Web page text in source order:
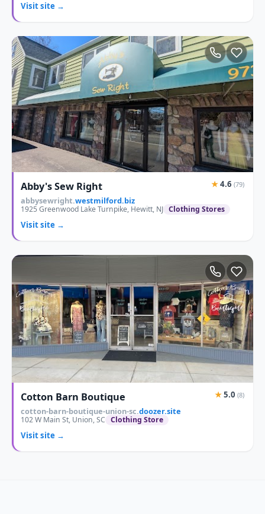
Visit site →
Abby's Sew Right ★4.6 (79)
abbysewright.westmilford.biz
1925 Greenwood Lake Turnpike, Hewitt, NJ Clothing Stores
Visit site →
Cotton Barn Boutique ★5.0 (8)
cotton-barn-boutique-union-sc.doozer.site
102 W Main St, Union, SC Clothing Store
Visit site →